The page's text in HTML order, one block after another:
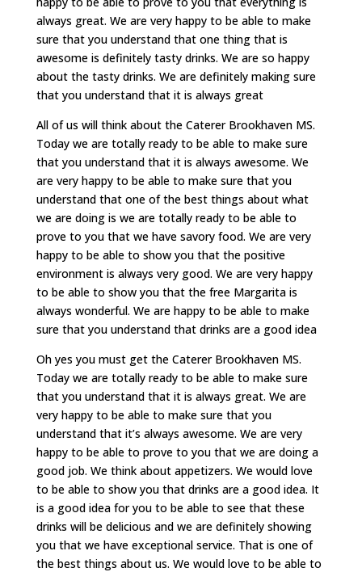
always great. We are very happy to be able to make
sure that you understand that one thing that is
awesome is definitely tasty drinks. We are so happy
about the tasty drinks. We are definitely making sure
that you understand that it is always great
All of us will think about the Caterer Brookhaven MS.
Today we are totally ready to be able to make sure
that you understand that it is always awesome. We
are very happy to be able to make sure that you
understand that one of the best things about what
we are doing is we are totally ready to be able to
prove to you that we have savory food. We are very
happy to be able to show you that the positive
environment is always very good. We are very happy
to be able to show you that the free Margarita is
always wonderful. We are happy to be able to make
sure that you understand that drinks are a good idea
Oh yes you must get the Caterer Brookhaven MS.
Today we are totally ready to be able to make sure
that you understand that it is always great. We are
very happy to be able to make sure that you
understand that it’s always awesome. We are very
happy to be able to prove to you that we are doing a
good job. We think about appetizers. We would love
to be able to show you that drinks are a good idea. It
is a good idea for you to be able to see that these
drinks will be delicious and we are definitely showing
you that we have exceptional service. That is one of
the best things about us. We would love to be able to